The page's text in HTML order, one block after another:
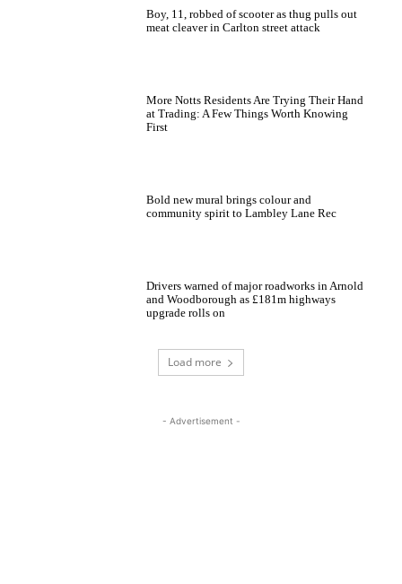
Boy, 11, robbed of scooter as thug pulls out
meat cleaver in Carlton street attack
More Notts Residents Are Trying Their Hand
at Trading: A Few Things Worth Knowing
First
Bold new mural brings colour and
community spirit to Lambley Lane Rec
Drivers warned of major roadworks in Arnold
and Woodborough as £181m highways
upgrade rolls on
Load more
- Advertisement -